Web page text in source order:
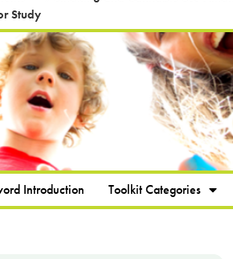
Study
Introduction Toolkit Categories